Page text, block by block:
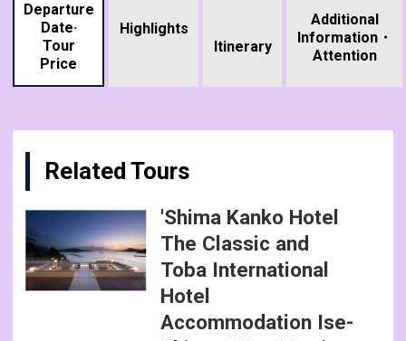
Departure
Date·
Tour
Price
Highlights
Itinerary
Additional
Information・
Attention
Related Tours
'Shima Kanko Hotel
The Classic and
Toba International
Hotel
Accommodation Ise-